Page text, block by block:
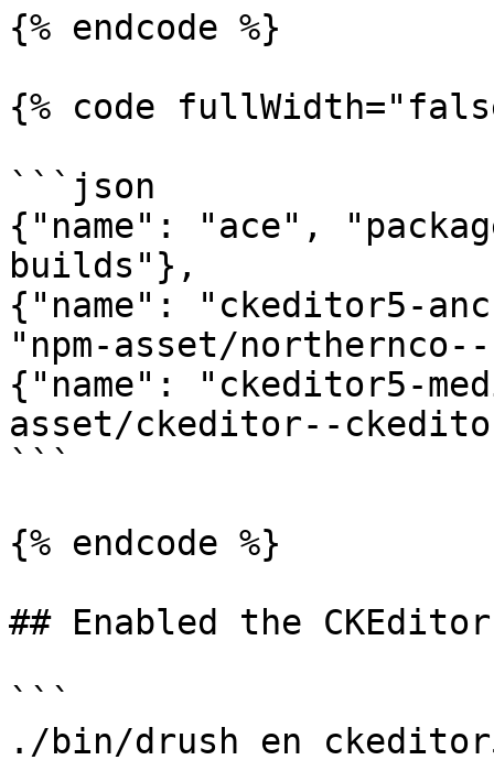
{% endcode %}
{% code
```json
{"name": "ace",
builds"},
{"name": "ckeditor5-
"npm-asset/
{"name": "ckeditor5-
asset/ckeditor--
```
{% endcode %}
## Enabled the
```
./bin/drush en